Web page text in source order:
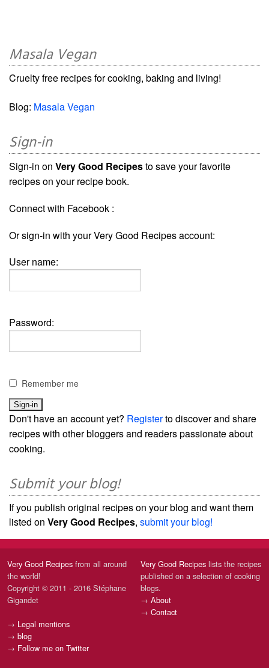
Masala Vegan
Cruelty free recipes for cooking, baking and living!
Blog: Masala Vegan
Sign-in
Sign-in on Very Good Recipesto save your favorite
recipes on your recipe book.
Connect with Facebook :
Or sign-in with your Very Good Recipes account:
User name:
Password:
Remember me
Don't have an account yet? Registerto discover and share
recipes with other bloggers and readers passionate about
cooking.
Submit your blog!
If you publish original recipes on your blog and want them
listed on Very Good Recipes, submit your blog!
Very Good Recipes from all around
the world!
Copyright © 2011 - 2016 Stéphane
Gigandet
→ Legal mentions
→ blog
→ Follow me on Twitter
Very Good Recipes lists the recipes
published on a selection of cooking
blogs.
→ About
→ Contact